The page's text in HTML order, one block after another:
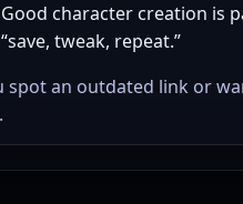
Good character creation is
“save, tweak, repeat.”
spot an outdated link or